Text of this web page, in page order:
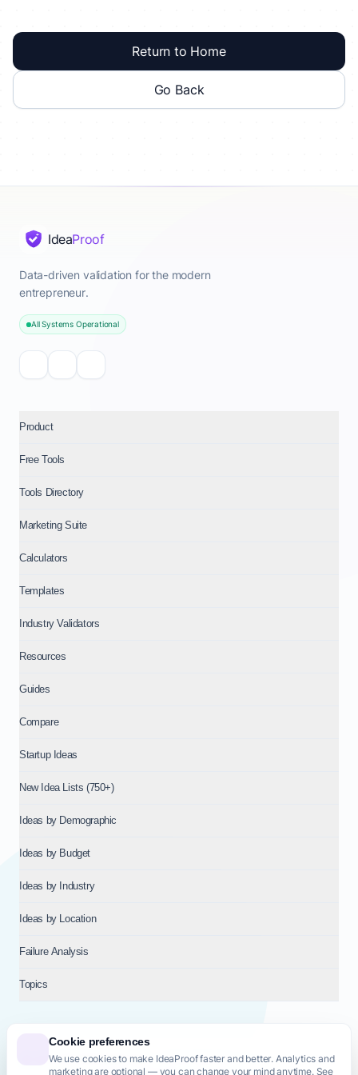
Cookie preferences
We use cookies to make IdeaProof faster and better. Analytics and
marketing are optional — you can change your mind anytime. See
Return to Home
Go Back
IdeaProof
Data-driven validation for the modern
entrepreneur.
All Systems Operational
Product
Free Tools
Tools Directory
Marketing Suite
Calculators
Templates
Industry Validators
Resources
Guides
Compare
Startup Ideas
New Idea Lists (750+)
Ideas by Demographic
Ideas by Budget
Ideas by Industry
Ideas by Location
Failure Analysis
Topics
© 2026NT VENTURES S.R.L.— Milan (MI), Italy — VAT 14718310965
— REA MI-2802909 — All rights reserved.